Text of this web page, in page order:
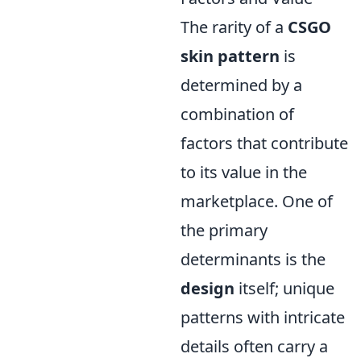
The rarity of a CSGO
skin pattern is
determined by a
combination of
factors that contribute
to its value in the
marketplace. One of
the primary
determinants is the
design itself; unique
patterns with intricate
details often carry a